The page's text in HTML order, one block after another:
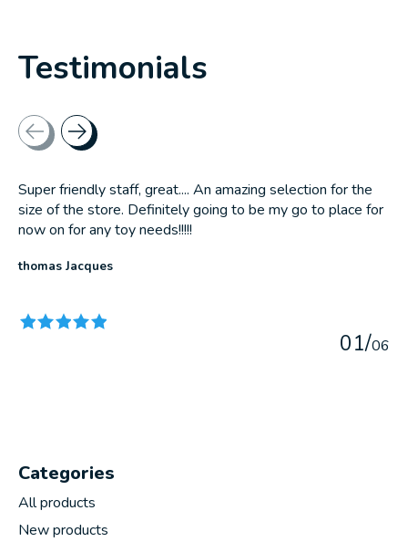
Testimonials
Testimonial items
Super friendly staff, great.... An amazing selection for the
size of the store. Definitely going to be my go to place for
now on for any toy needs!!!!!
thomas Jacques
01/06
Categories
All products
New products